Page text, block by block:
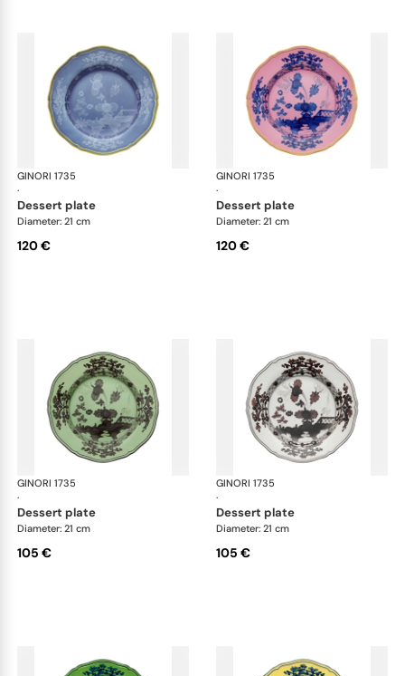
GINORI 1735
·
Oriente Italiano
dessert plate
Diameter: 21 cm
120 €
GINORI 1735
·
dessert plate
Diameter: 21 cm
120 €
GINORI 1735
·
Oriente Italiano
dessert plate
Diameter: 21 cm
105 €
GINORI 1735
·
dessert plate
Diameter: 21 cm
105 €